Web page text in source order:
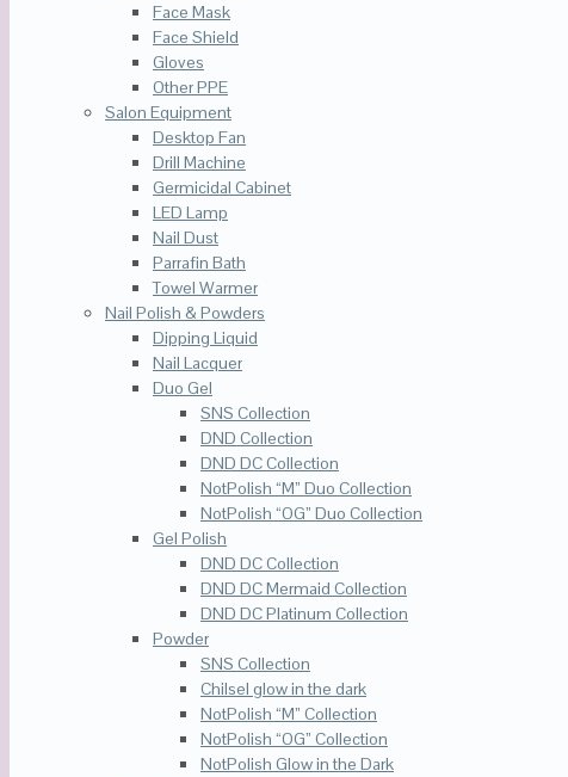
Face Mask
Face Shield
Gloves
Other PPE
Salon Equipment
Desktop Fan
Drill Machine
Germicidal Cabinet
LED Lamp
Nail Dust
Parrafin Bath
Towel Warmer
Nail Polish & Powders
Dipping Liquid
Nail Lacquer
Duo Gel
SNS Collection
DND Collection
DND DC Collection
NotPolish “M” Duo Collection
NotPolish “OG” Duo Collection
Gel Polish
DND DC Collection
DND DC Mermaid Collection
DND DC Platinum Collection
Powder
SNS Collection
Chilsel glow in the dark
NotPolish “M” Collection
NotPolish “OG” Collection
NotPolish Glow in the Dark